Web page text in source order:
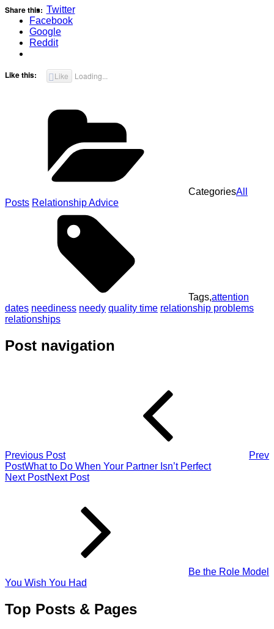
Share this: Twitter
Facebook
Google
Reddit
Like this: Like Loading...
CategoriesAll
Posts Relationship Advice
Tags,attention
dates neediness needy quality time relationship problems
relationships
Post navigation
Previous Post
Prev
PostWhat to Do When Your Partner Isn’t Perfect
Next PostNext Post
Be the Role Model
You Wish You Had
Top Posts & Pages